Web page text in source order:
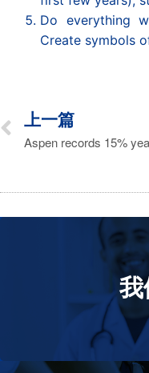
Do everything
Create symbols
上一篇
致力于提